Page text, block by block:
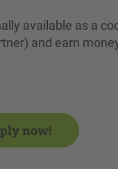
available as a
and earn
now!